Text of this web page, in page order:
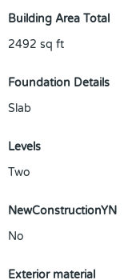
Building Area Total
2492 sq ft
Foundation Details
Slab
Levels
Two
NewConstructionYN
No
Exterior material